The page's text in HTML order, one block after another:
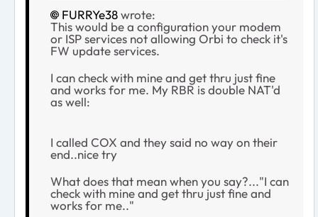
FURRYe38wrote:
This would be a configuration your modem
or ISP services not allowing Orbi to check it's
FW update services.
I can check with mine and get thru just fine
and works for me. My RBR is double NAT'd
as well:
I called COX and they said no way on their
end..nice try
What does that mean when you say?..."I can
check with mine and get thru just fine and
works for me.."